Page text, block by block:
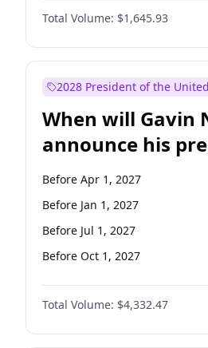
Total Volume: $1,645.93
2028 President of the
When will Gavin
announce his
candidacy?
Before Apr 1, 2027
Before Jan 1, 2027
Before Jul 1, 2027
Before Oct 1, 2027
Total Volume: $4,332.47